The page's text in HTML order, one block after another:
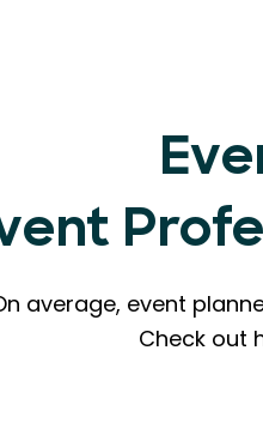
average, event
Check out